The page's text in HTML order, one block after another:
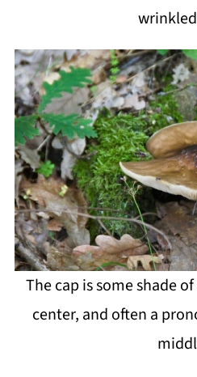
The cap is some shade
center, and often a